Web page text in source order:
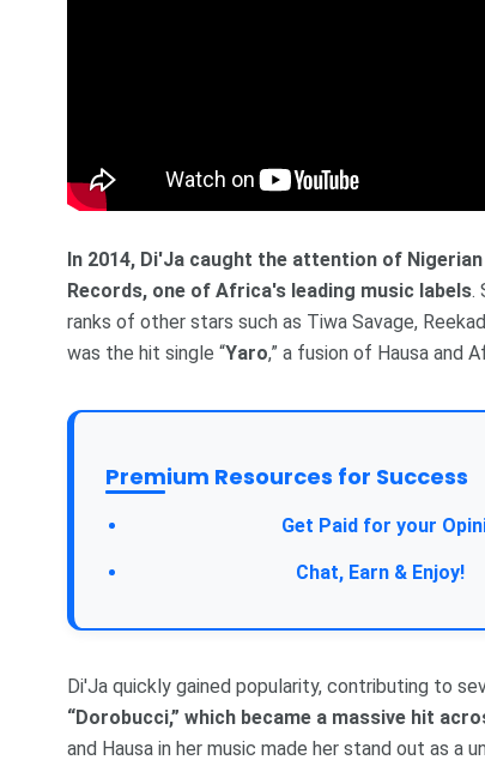
In 2014, Di'Ja caught the attention of
Records, one of Africa's leading music labels.
ranks of other stars such as Tiwa Savage,
was the hit single “Yaro,” a fusion of Hausa and
Premium Resources for Success
Get Paid for your
Chat, Earn & Enjoy!
Di'Ja quickly gained popularity, contributing to
“Dorobucci,” which became a massive hit
and Hausa in her music made her stand out as a